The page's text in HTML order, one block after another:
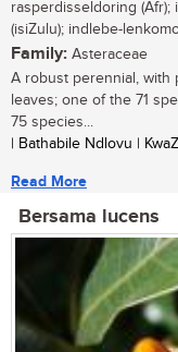
rasperdisseldoring (Afr);
(isiZulu); indlebe-
Family: Asteraceae
A robust perennial, with
leaves; one of the 71
75 species...
| Bathabile Ndlovu |
Read More
Bersama lucens